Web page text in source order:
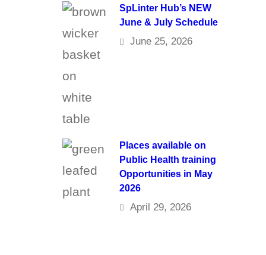
SpLinter Hub’s NEW
June & July Schedule
June 25, 2026
Places available on
Public Health training
Opportunities in May
2026
April 29, 2026